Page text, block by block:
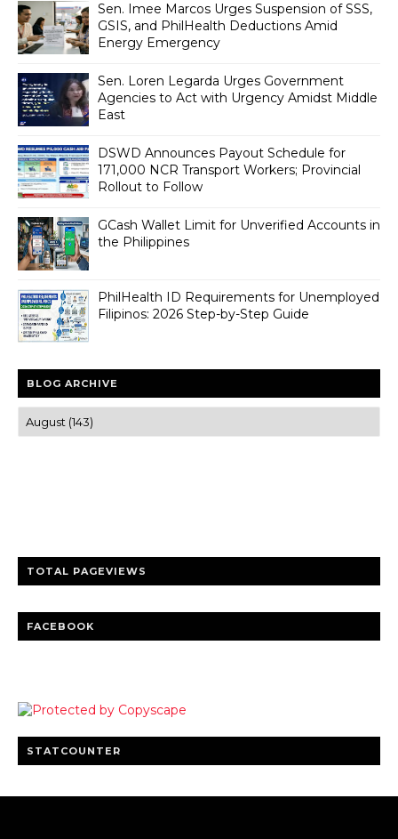
Sen. Imee Marcos Urges Suspension of SSS,
GSIS, and PhilHealth Deductions Amid
Energy Emergency
Sen. Loren Legarda Urges Government
Agencies to Act with Urgency Amidst Middle
East
DSWD Announces Payout Schedule for
171,000 NCR Transport Workers; Provincial
Rollout to Follow
GCash Wallet Limit for Unverified Accounts in
the Philippines
PhilHealth ID Requirements for Unemployed
Filipinos: 2026 Step-by-Step Guide
BLOG ARCHIVE
TOTAL PAGEVIEWS
FACEBOOK
STATCOUNTER